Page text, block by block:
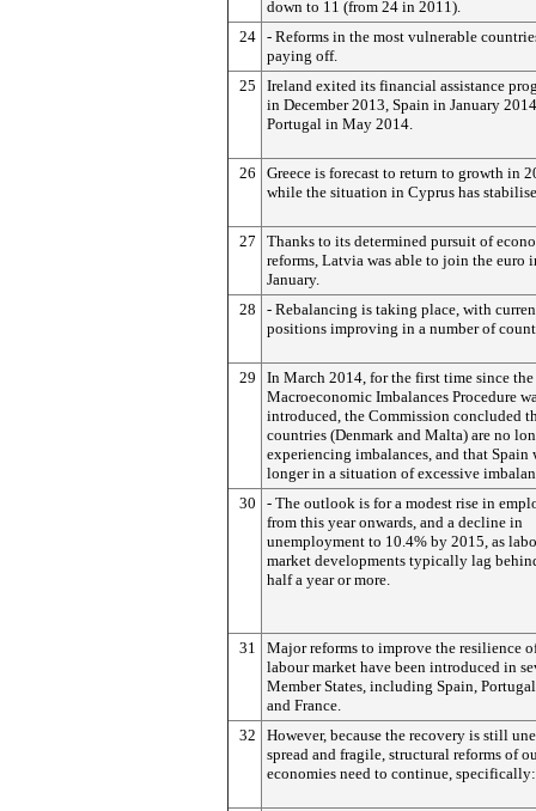
down to 11 (from 24 in 2011).
24 - Reforms in the most vulnerable
paying off.
25
Ireland exited its financial assistance
in December 2013, Spain in January
Portugal in May 2014.
26
Greece is forecast to return to growth in
while the situation in Cyprus has
27
Thanks to its determined pursuit of
reforms, Latvia was able to join the euro
January.
28
- Rebalancing is taking place, with
positions improving in a number of
29
In March 2014, for the first time since the
Macroeconomic Imbalances Procedure
introduced, the Commission concluded
countries (Denmark and Malta) are no
experiencing imbalances, and that Spain
longer in a situation of excessive
30
- The outlook is for a modest rise in
from this year onwards, and a decline in
unemployment to 10.4% by 2015, as
market developments typically lag
half a year or more.
31
Major reforms to improve the resilience
labour market have been introduced in
Member States, including Spain,
and France.
32
However, because the recovery is still
spread and fragile, structural reforms of
economies need to continue, specifically: